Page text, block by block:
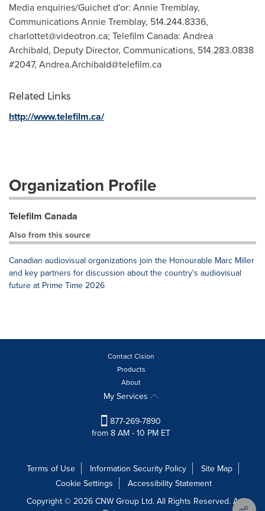
Media enquiries/Guichet d'or: Annie Tremblay,
Communications Annie Tremblay, 514.244.8336,
charlottet@videotron.ca; Telefilm Canada: Andrea
Archibald, Deputy Director, Communications, 514.283.0838
#2047, Andrea.Archibald@telefilm.ca
Related Links
http://www.telefilm.ca/
Organization Profile
Telefilm Canada
Also from this source
Canadian audiovisual organizations join the Honourable Marc Miller
and key partners for discussion about the country's audiovisual
future at Prime Time 2026
Contact Cision
Products
About
My Services
877-269-7890
from 8 AM - 10 PM ET
Terms of Use Information Security Policy
Site Map
Cookie Settings
Accessibility Statement
Copyright © 2026 CNW Group Ltd. All Rights Reserved. A